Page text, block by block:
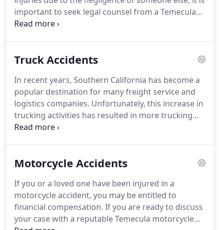
important to seek legal counsel from a Temecula
car accident lawyer as soon as possible.
recover financial compensation for their injuries.
It
accident as the burden of proof is on you (the
victim seeking compensation).
Truck Accidents
In recent years, Southern California has become a
popular destination for many freight service and
logistics companies. Unfortunately, this increase in
trucking activities has resulted in more trucking
accidents, in the areas surrounding San Diego, Los
a truck accident, it's imperative to consult with an
soon as possible.Contact the Law Offices of Dustin
Maricic, Esq.
Motorcycle Accidents
If you or a loved one have been injured in a
motorcycle accident, you may be entitled to
financial compensation. If you are ready to discuss
your case with a reputable Temecula motorcycle